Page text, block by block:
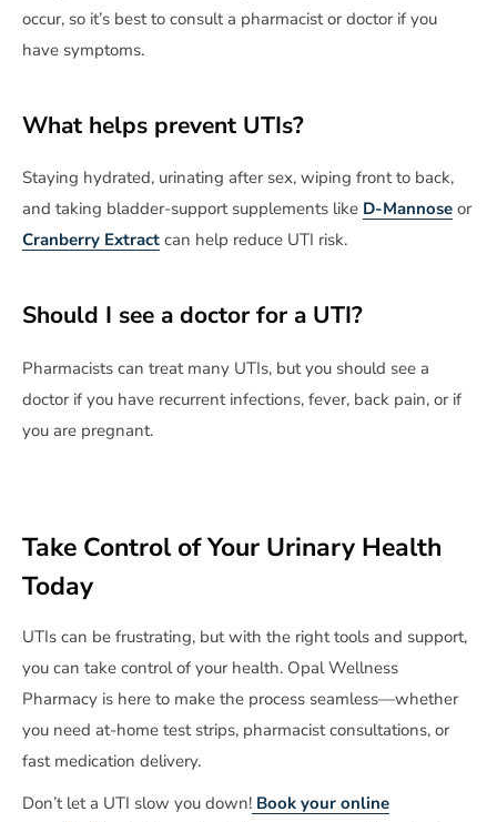
occur, so it’s best to consult a pharmacist or doctor if you
have symptoms.
What helps prevent UTIs?
Staying hydrated, urinating after sex, wiping front to back,
and taking bladder-support supplements like D-Mannose or
Cranberry Extract can help reduce UTI risk.
Should I see a doctor for a UTI?
Pharmacists can treat many UTIs, but you should see a
doctor if you have recurrent infections, fever, back pain, or if
you are pregnant.
Take Control of Your Urinary Health
Today
UTIs can be frustrating, but with the right tools and support,
you can take control of your health. Opal Wellness
Pharmacy is here to make the process seamless—whether
you need at-home test strips, pharmacist consultations, or
fast medication delivery.
Don’t let a UTI slow you down! Book your online